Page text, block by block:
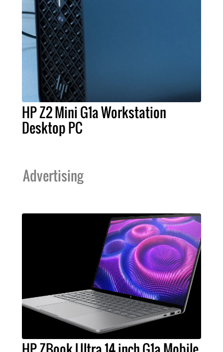
HP Z2 Mini G1a Workstation
Desktop PC
Advertising